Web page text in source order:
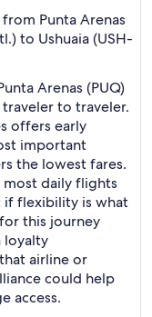
Punta Arenas
to Ushuaia (USH-
Arenas (PUQ)
to traveler.
offers early
important
the lowest fares.
daily flights
if flexibility is what
this journey
loyalty
airline or
could help
access.